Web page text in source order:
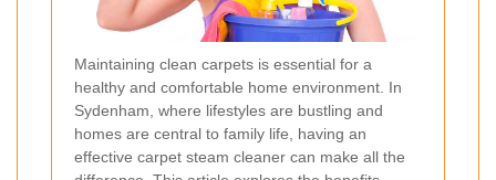
Maintaining clean carpets is essential for a
healthy and comfortable home environment. In
Sydenham, where lifestyles are bustling and
homes are central to family life, having an
effective carpet steam cleaner can make all the